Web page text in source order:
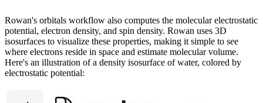
Rowan's orbitals workflow also computes the molecular electrostatic
potential, electron density, and spin density. Rowan uses 3D
isosurfaces to visualize these properties, making it simple to see
where electrons reside in space and estimate molecular volume.
Here's an illustration of a density isosurface of water, colored by
electrostatic potential: